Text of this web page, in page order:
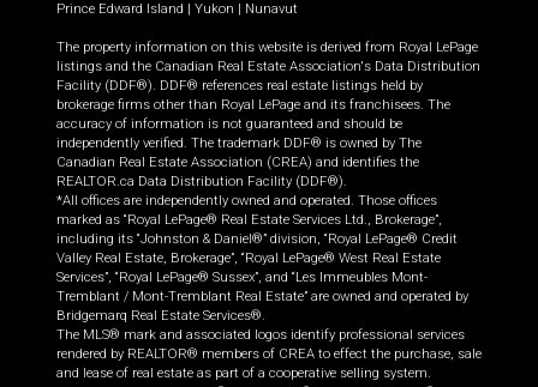
Prince Edward Island | Yukon | Nunavut
The property information on this website is derived from Royal LePage
listings and the Canadian Real Estate Association's Data Distribution
Facility (DDF®). DDF® references real estate listings held by
brokerage firms other than Royal LePage and its franchisees. The
accuracy of information is not guaranteed and should be
independently verified. The trademark DDF® is owned by The
Canadian Real Estate Association (CREA) and identifies the
REALTOR.ca Data Distribution Facility (DDF®).
*All offices are independently owned and operated. Those offices
marked as “Royal LePage® Real Estate Services Ltd., Brokerage”,
including its “Johnston & Daniel®” division, “Royal LePage® Credit
Valley Real Estate, Brokerage”, “Royal LePage® West Real Estate
Services”, “Royal LePage® Sussex”, and “Les Immeubles Mont-
Tremblant / Mont-Tremblant Real Estate” are owned and operated by
Bridgemarq Real Estate Services®.
The MLS® mark and associated logos identify professional services
rendered by REALTOR® members of CREA to effect the purchase, sale
and lease of real estate as part of a cooperative selling system.